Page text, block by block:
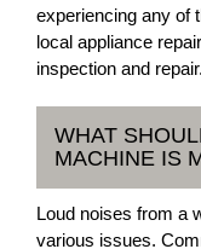
experiencing any of
local appliance
inspection and repair.
WHAT
MACHINE IS
Loud noises from a
various issues.